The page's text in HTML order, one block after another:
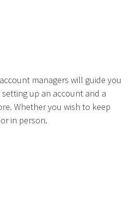
managers will guide you
up an account and a
Whether you wish to keep
in person.